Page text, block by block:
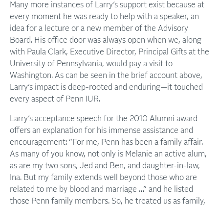
Many more instances of Larry’s support exist because at
every moment he was ready to help with a speaker, an
idea for a lecture or a new member of the Advisory
Board. His office door was always open when we, along
with Paula Clark, Executive Director, Principal Gifts at the
University of Pennsylvania, would pay a visit to
Washington. As can be seen in the brief account above,
Larry’s impact is deep-rooted and enduring—it touched
every aspect of Penn IUR.
Larry’s acceptance speech for the 2010 Alumni award
offers an explanation for his immense assistance and
encouragement: “For me, Penn has been a family affair.
As many of you know, not only is Melanie an active alum,
as are my two sons, Jed and Ben, and daughter-in-law,
Ina. But my family extends well beyond those who are
related to me by blood and marriage …” and he listed
those Penn family members. So, he treated us as family,